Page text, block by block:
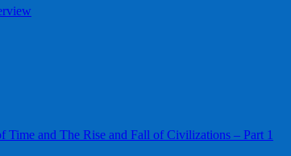
Time and The Rise and Fall of Civilizations – Part 1